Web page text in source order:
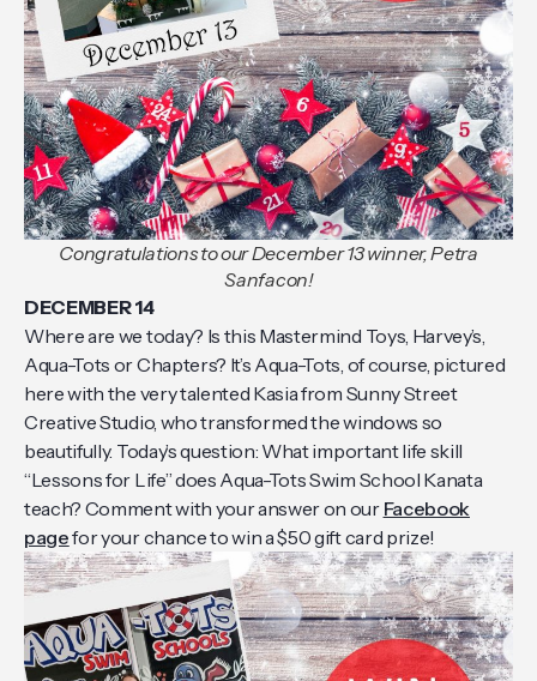
Congratulations to our December 13 winner, Petra
Sanfacon!
DECEMBER 14
Where are we today? Is this Mastermind Toys, Harvey’s,
Aqua-Tots or Chapters? It’s Aqua-Tots, of course, pictured
here with the very talented Kasia from Sunny Street
Creative Studio, who transformed the windows so
beautifully. Today’s question: What important life skill
“Lessons for Life” does Aqua-Tots Swim School Kanata
teach? Comment with your answer on our Facebook
pagefor your chance to win a $50 gift card prize!